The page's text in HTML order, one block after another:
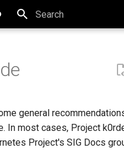
general
In most cases, Project
Project's SIG Docs